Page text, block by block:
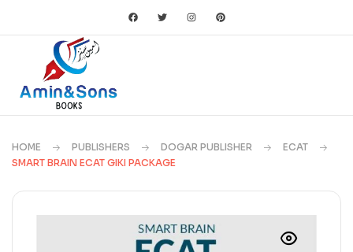
HOME PUBLISHERS DOGAR PUBLISHER
ECAT
SMART BRAIN ECAT GIKI PACKAGE